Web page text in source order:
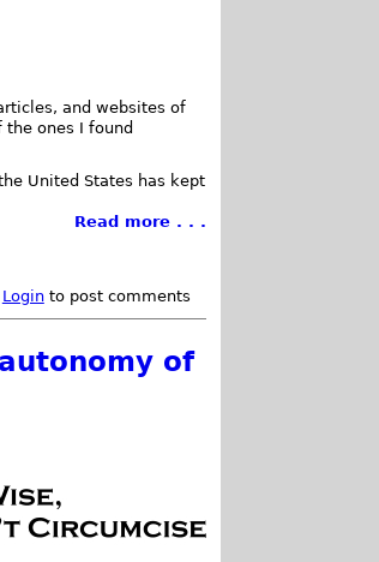
and websites of
ones I found
United States has kept
Read more . . .
Loginto post comments
of